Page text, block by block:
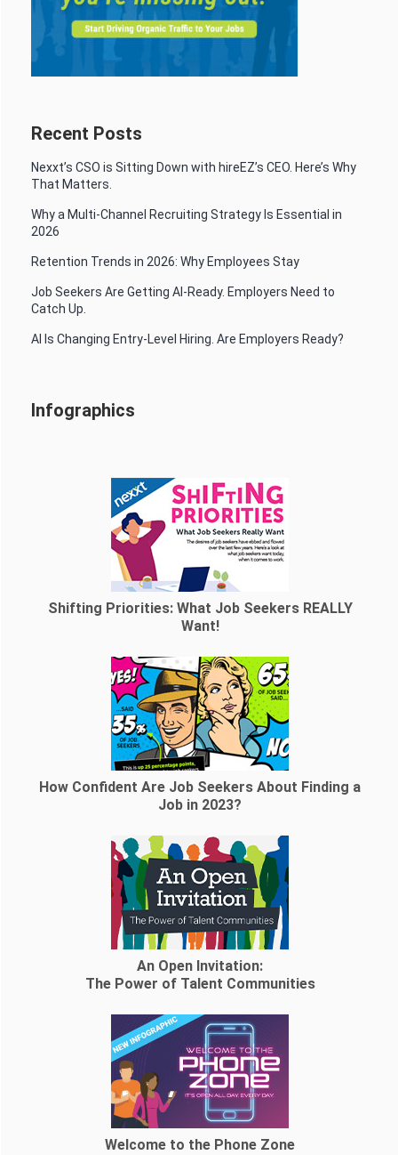
Recent Posts
Nexxt’s CSO is Sitting Down with hireEZ’s CEO. Here’s Why
That Matters.
Why a Multi-Channel Recruiting Strategy Is Essential in
2026
Retention Trends in 2026: Why Employees Stay
Job Seekers Are Getting AI-Ready. Employers Need to
Catch Up.
AI Is Changing Entry-Level Hiring. Are Employers Ready?
Infographics
Shifting Priorities: What Job Seekers REALLY
Want!
How Confident Are Job Seekers About Finding a
Job in 2023?
An Open Invitation:
The Power of Talent Communities
Welcome to the Phone Zone